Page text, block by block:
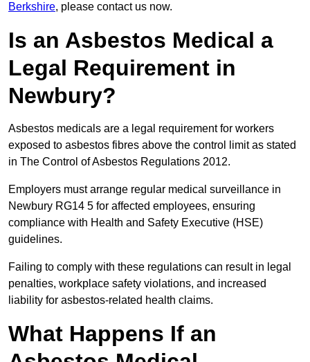
Berkshire, please contact us now.
Is an Asbestos Medical a
Legal Requirement in
Newbury?
Asbestos medicals are a legal requirement for workers
exposed to asbestos fibres above the control limit as stated
in The Control of Asbestos Regulations 2012.
Employers must arrange regular medical surveillance in
Newbury RG14 5 for affected employees, ensuring
compliance with Health and Safety Executive (HSE)
guidelines.
Failing to comply with these regulations can result in legal
penalties, workplace safety violations, and increased
liability for asbestos-related health claims.
What Happens If an